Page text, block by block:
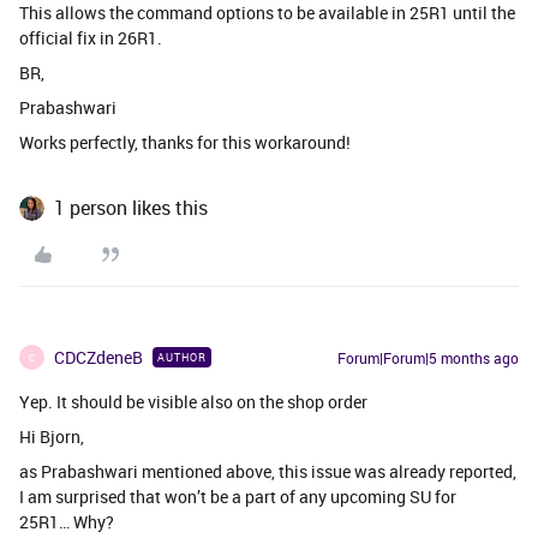
This allows the command options to be available in 25R1 until the
official fix in 26R1.
BR,
Prabashwari
Works perfectly, thanks for this workaround!
1 person likes this
C CDCZdeneB AUTHOR Forum|Forum|5 months ago
Yep. It should be visible also on the shop order
Hi Bjorn,
as Prabashwari mentioned above, this issue was already reported,
I am surprised that won’t be a part of any upcoming SU for
25R1… Why?